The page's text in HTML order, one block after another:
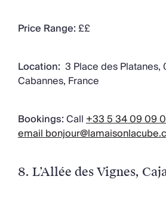
Price Range:££
Location: 3 Place des Platanes,
Cabannes, France
Bookings:Call+33 5 34 09 09
email
8. L’Allée des Vignes,